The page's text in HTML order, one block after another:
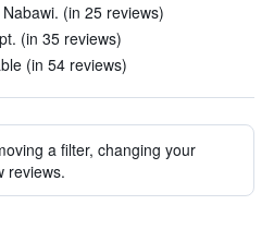
(in 25 reviews)
(in 35 reviews)
(in 54 reviews)
a filter, changing your
reviews.